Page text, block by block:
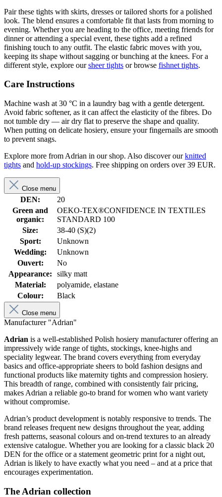
Pair these tights with skirts, dresses or tailored shorts for a polished
look. The blend ensures a comfortable fit that lasts from morning to
evening. Whether you are heading to the office, meeting friends for
dinner or attending a special event, these tights add a refined
finishing touch to any outfit. The elastic fabric moves with you,
keeping its shape without sagging or bunching at the knees. For a
different style, explore oursheer tights or browse fishnet tights.
Care Instructions
Machine wash at 30 °C in a laundry bag with a gentle detergent.
Avoid fabric softener, as it can affect the elasticity of the fibres. Do
not tumble dry — air dry flat to preserve the shape and quality.
When putting on delicate hosiery, ensure your fingernails are smooth
to prevent snags.
Explore more from Adrian in our shop. Also discover ourknitted
tights and hold-up stockings. Free shipping on orders over 39 EUR.
Close menu
DEN:
20
Green and
organic:
OEKO-TEX®CONFIDENCE IN TEXTILES
STANDARD 100
Size:
38-40 (S)(2)
Sport:
Unknown
Wedding:
Unknown
Ouvert:
No
Appearance:
silky matt
Material:
polyamide, elastane
Colour:
Black
Close menu
Manufacturer "Adrian"
Adrian is a well-established Polish hosiery manufacturer offering an
impressively wide range of tights, stockings, knee-highs and
speciality legwear. The brand covers everything from everyday
basics and office-appropriate sheers to bold fashion designs and
functional products like maternity tights and compression hosiery.
This breadth of range, combined with consistently fair pricing,
makes Adrian a reliable go-to brand for women who want variety
without compromise.
Adrian’s product development is notably responsive to trends. The
brand releases frequent new designs throughout the year, adding
fresh patterns, seasonal colours and on-trend textures to an already
extensive catalogue. Whether you are looking for a classic black 20
DEN for the office or a statement geometric print for a night out,
Adrian is likely to have exactly what you need – and at a price that
encourages experimentation.
The Adrian collection